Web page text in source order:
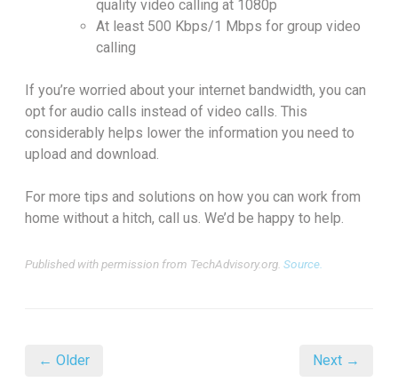
quality video calling at 1080p
At least 500 Kbps/1 Mbps for group video
calling
If you’re worried about your internet bandwidth, you can
opt for audio calls instead of video calls. This
considerably helps lower the information you need to
upload and download.
For more tips and solutions on how you can work from
home without a hitch, call us. We’d be happy to help.
Published with permission from TechAdvisory.org. Source.
← Older Next →